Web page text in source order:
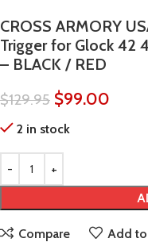
CROSS ARMORY
Trigger for Glock 42
– BLACK / RED
$129.95 $99.00
2 in stock
Compare Add